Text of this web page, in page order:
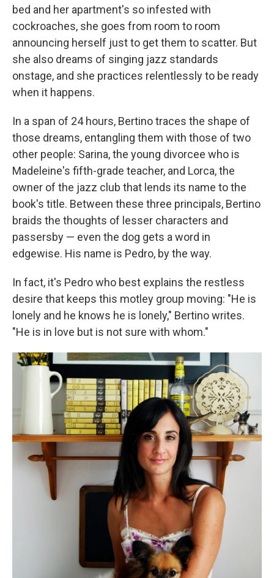
bed and her apartment's so infested with
cockroaches, she goes from room to room
announcing herself just to get them to scatter. But
she also dreams of singing jazz standards
onstage, and she practices relentlessly to be ready
when it happens.
In a span of 24 hours, Bertino traces the shape of
those dreams, entangling them with those of two
other people: Sarina, the young divorcee who is
Madeleine's fifth-grade teacher, and Lorca, the
owner of the jazz club that lends its name to the
book's title. Between these three principals, Bertino
braids the thoughts of lesser characters and
passersby — even the dog gets a word in
edgewise. His name is Pedro, by the way.
In fact, it's Pedro who best explains the restless
desire that keeps this motley group moving: "He is
lonely and he knows he is lonely," Bertino writes.
"He is in love but is not sure with whom."